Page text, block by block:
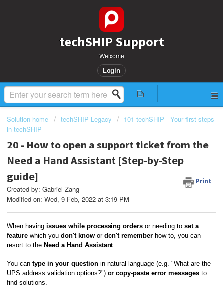
techSHIP Support
Welcome
Login
Solution home techSHIP Legacy
101 techSHIP - Your first steps
in techSHIP
20 - How to open a support ticket from the
Need a Hand Assistant [Step-by-Step
guide]
Print
Created by: Gabriel Zang
Modified on: Wed, 9 Feb, 2022 at 3:19 PM
When having issues while processing orders or needing to set a
feature which you don't know or don't remember how to, you can
resort to the Need a Hand Assistant.
You can type in your question in natural language (e.g. "What are the
UPS address validation options?") or copy-paste error messages to
find solutions.